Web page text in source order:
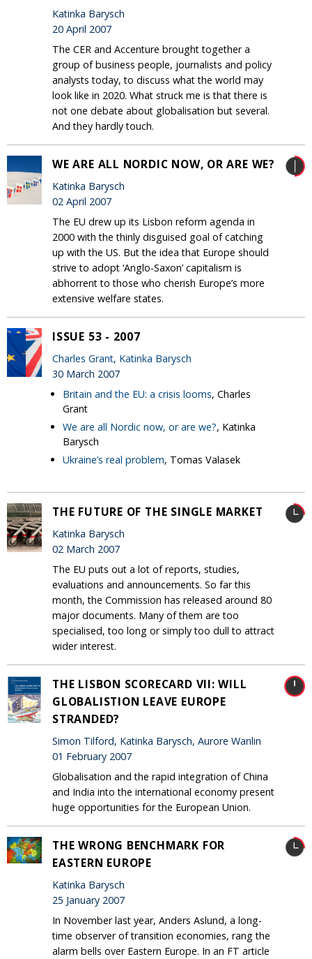
Katinka Barysch
20 April 2007
The CER and Accenture brought together a
group of business people, journalists and policy
analysts today, to discuss what the world may
look like in 2020. What struck me is that there is
not one debate about globalisation but several.
And they hardly touch.
WE ARE ALL NORDIC NOW, OR ARE WE?
Katinka Barysch
02 April 2007
The EU drew up its Lisbon reform agenda in
2000 with the thinly disguised goal of catching
up with the US. But the idea that Europe should
strive to adopt ‘Anglo-Saxon’ capitalism is
abhorrent to those who cherish Europe’s more
extensive welfare states.
ISSUE 53 - 2007
Charles Grant, Katinka Barysch
30 March 2007
Britain and the EU: a crisis looms, Charles
Grant
We are all Nordic now, or are we?, Katinka
Barysch
Ukraine’s real problem, Tomas Valasek
THE FUTURE OF THE SINGLE MARKET
Katinka Barysch
02 March 2007
The EU puts out a lot of reports, studies,
evaluations and announcements. So far this
month, the Commission has released around 80
major documents. Many of them are too
specialised, too long or simply too dull to attract
wider interest.
THE LISBON SCORECARD VII: WILL
GLOBALISTION LEAVE EUROPE
STRANDED?
Simon Tilford, Katinka Barysch, Aurore Wanlin
01 February 2007
Globalisation and the rapid integration of China
and India into the international economy present
huge opportunities for the European Union.
THE WRONG BENCHMARK FOR
EASTERN EUROPE
Katinka Barysch
25 January 2007
In November last year, Anders Aslund, a long-
time observer of transition economies, rang the
alarm bells over Eastern Europe. In an FT article